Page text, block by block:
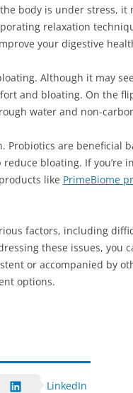
body is under stress,
relaxation
your digestive
Although it may
and bloating. On the
water and non-
are beneficial
bloating. If you’re
like PrimeBiome
factors, including
these issues, you
or accompanied by
options.
LinkedIn